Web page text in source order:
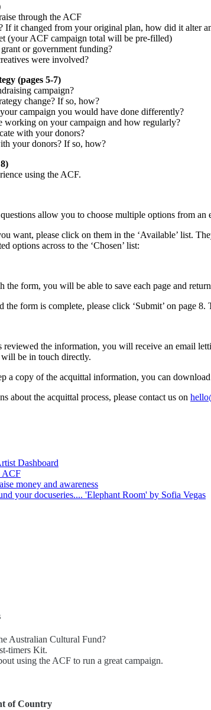
through the ACF
If it changed from your original plan, how did it alter
(your ACF campaign total will be pre-filled)
or government funding?
were involved?
(pages 5-7)
campaign?
change? If so, how?
campaign you would have done differently?
working on your campaign and how regularly?
with your donors?
your donors? If so, how?
using the ACF.
allow you to choose multiple options from an
want, please click on them in the ‘Available’ list.
options across to the ‘Chosen’ list:
the form, you will be able to save each page and
the form is complete, please click ‘Submit’ on page
reviewed the information, you will receive an email
will be in touch directly.
a copy of the acquittal information, you can
about the acquittal process, please contact us on
Dashboard
ACF
money and awareness
your docuseries.... 'Elephant Room' by Sofia Vegas
Australian Cultural Fund?
timers Kit.
using the ACF to run a great campaign.
of Country